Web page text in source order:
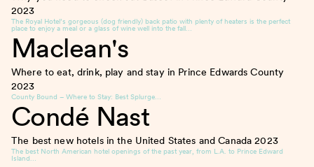
2023
The Royal Hotel’s gorgeous (dog friendly) back patio with plenty of heaters is the perfect
place to enjoy a meal or a glass of wine well into the fall…
Maclean's
Where to eat, drink, play and stay in Prince Edwards County
2023
County Bound – Where to Stay: Best Splurge…
Condé Nast
The best new hotels in the United States and Canada2023
The best North American hotel openings of the past year, from L.A. to Prince Edward
Island…